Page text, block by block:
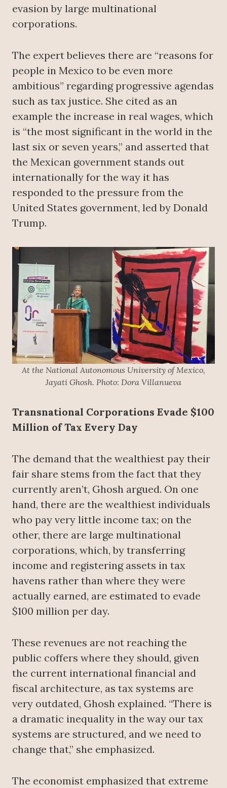
evasion by large multinational
corporations.
The expert believes there are “reasons for
people in Mexico to be even more
ambitious” regarding progressive agendas
such as tax justice. She cited as an
example the increase in real wages, which
is “the most significant in the world in the
last six or seven years,” and asserted that
the Mexican government stands out
internationally for the way it has
responded to the pressure from the
United States government, led by Donald
Trump.
At the National Autonomous University of Mexico,
Jayati Ghosh. Photo: Dora Villanueva
Transnational Corporations Evade $100
Million of Tax Every Day
The demand that the wealthiest pay their
fair share stems from the fact that they
currently aren’t, Ghosh argued. On one
hand, there are the wealthiest individuals
who pay very little income tax; on the
other, there are large multinational
corporations, which, by transferring
income and registering assets in tax
havens rather than where they were
actually earned, are estimated to evade
$100 million per day.
These revenues are not reaching the
public coffers where they should, given
the current international financial and
fiscal architecture, as tax systems are
very outdated, Ghosh explained. “There is
a dramatic inequality in the way our tax
systems are structured, and we need to
change that,” she emphasized.
The economist emphasized that extreme